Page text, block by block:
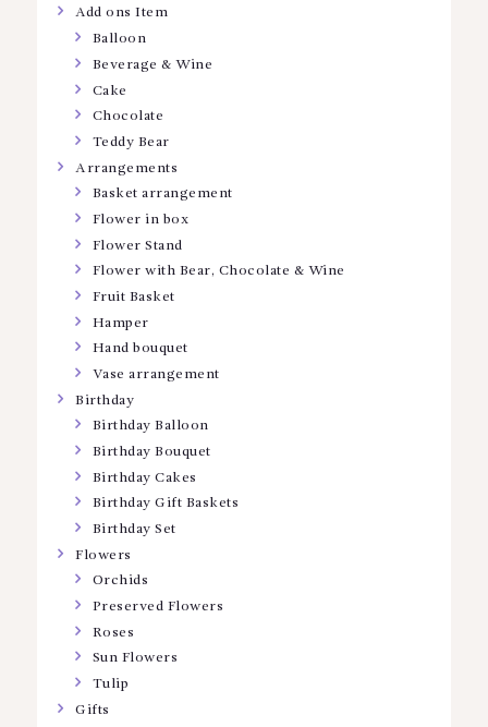
Add ons Item
Balloon
Beverage & Wine
Cake
Chocolate
Teddy Bear
Arrangements
Basket arrangement
Flower in box
Flower Stand
Flower with Bear, Chocolate & Wine
Fruit Basket
Hamper
Hand bouquet
Vase arrangement
Birthday
Birthday Balloon
Birthday Bouquet
Birthday Cakes
Birthday Gift Baskets
Birthday Set
Flowers
Orchids
Preserved Flowers
Roses
Sun Flowers
Tulip
Gifts